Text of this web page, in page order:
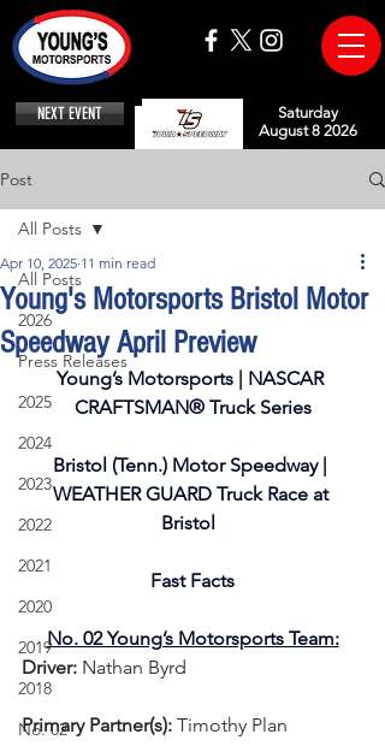
NEXT EVENT
Saturday
August 8 2026
Post
All Posts
2026
Press Releases
2025
2024
2023
2022
2021
2020
2019
2018
No. 02
All Posts
Young's Motorsports Bristol Motor
Speedway April Preview
Apr 10, 2025 11 min read
Young’s Motorsports | NASCAR
CRAFTSMAN® Truck Series
Bristol (Tenn.) Motor Speedway |
WEATHER GUARD Truck Race at
Bristol
Fast Facts
No. 02 Young’s Motorsports Team:
Driver: Nathan Byrd
Primary Partner(s): Timothy Plan